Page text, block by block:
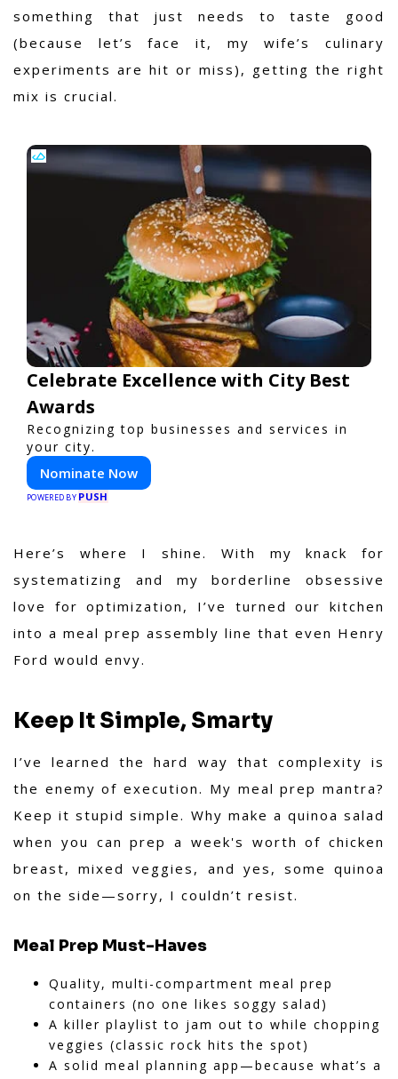
something that just needs to taste good
(because let’s face it, my wife’s culinary
experiments are hit or miss), getting the right
mix is crucial.
Celebrate Excellence with City Best
Awards
Recognizing top businesses and services in
your city.
Nominate Now
POWERED BY PUSH
Here’s where I shine. With my knack for
systematizing and my borderline obsessive
love for optimization, I’ve turned our kitchen
into a meal prep assembly line that even Henry
Ford would envy.
Keep It Simple, Smarty
I’ve learned the hard way that complexity is
the enemy of execution. My meal prep mantra?
Keep it stupid simple. Why make a quinoa salad
when you can prep a week's worth of chicken
breast, mixed veggies, and yes, some quinoa
on the side—sorry, I couldn’t resist.
Meal Prep Must-Haves
Quality, multi-compartment meal prep
containers (no one likes soggy salad)
A killer playlist to jam out to while chopping
veggies (classic rock hits the spot)
A solid meal planning app—because what’s a